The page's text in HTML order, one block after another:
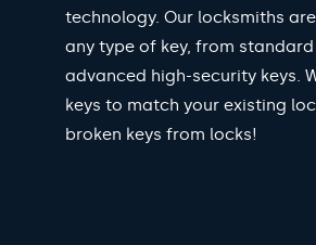
technology. Our locksmiths
any type of key, from
advanced high-security keys.
keys to match your existing
broken keys from locks!